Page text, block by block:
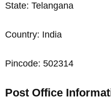
State: Telangana
Country: India
Pincode: 502314
Post Office